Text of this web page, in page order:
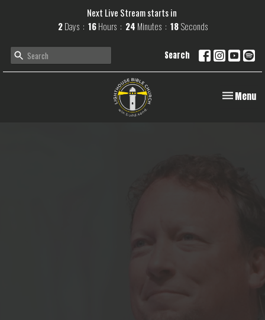
Next Live Stream starts in
2 Days 16 Hours 24 Minutes 17 Seconds
Search
Toggle
Menu